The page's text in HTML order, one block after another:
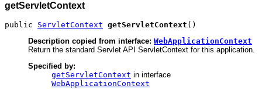
getServletContext
public ServletContext getServletContext ()
Description copied from interface: WebApplicationContext
Return the standard Servlet API ServletContext for this application.
Specified by:
getServletContext in interface
WebApplicationContext